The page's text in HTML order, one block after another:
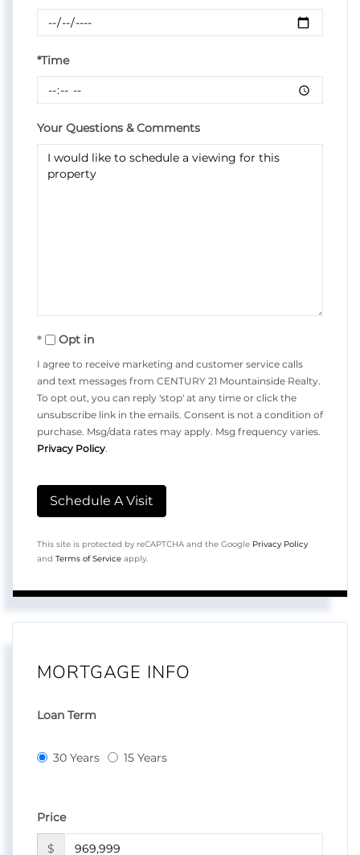
*Time
Your Questions & Comments
Opt in
I agree to receive marketing and customer service calls
and text messages from CENTURY 21 Mountainside Realty.
To opt out, you can reply 'stop' at any time or click the
unsubscribe link in the emails. Consent is not a condition of
purchase. Msg/data rates may apply. Msg frequency varies.
Privacy Policy.
This site is protected by reCAPTCHA and the Google Privacy Policy
and Terms of Service apply.
MORTGAGE INFO
Loan Term
30 Years 15 Years
Price
$